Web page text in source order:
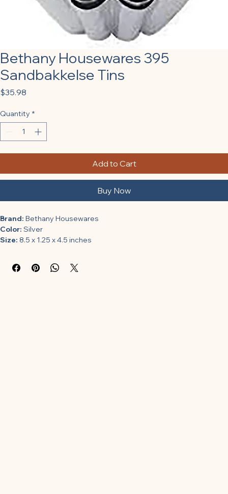
Bethany Housewares 395
Sandbakkelse Tins
$35.98
Quantity *
Add to Cart
Buy Now
Brand: Bethany Housewares
Color: Silver
Size: 8.5 x 1.25 x 4.5 inches
Bethany Housewares 395 Sandbakkelse Tins
Model Number: 00-4CQ2VO-46